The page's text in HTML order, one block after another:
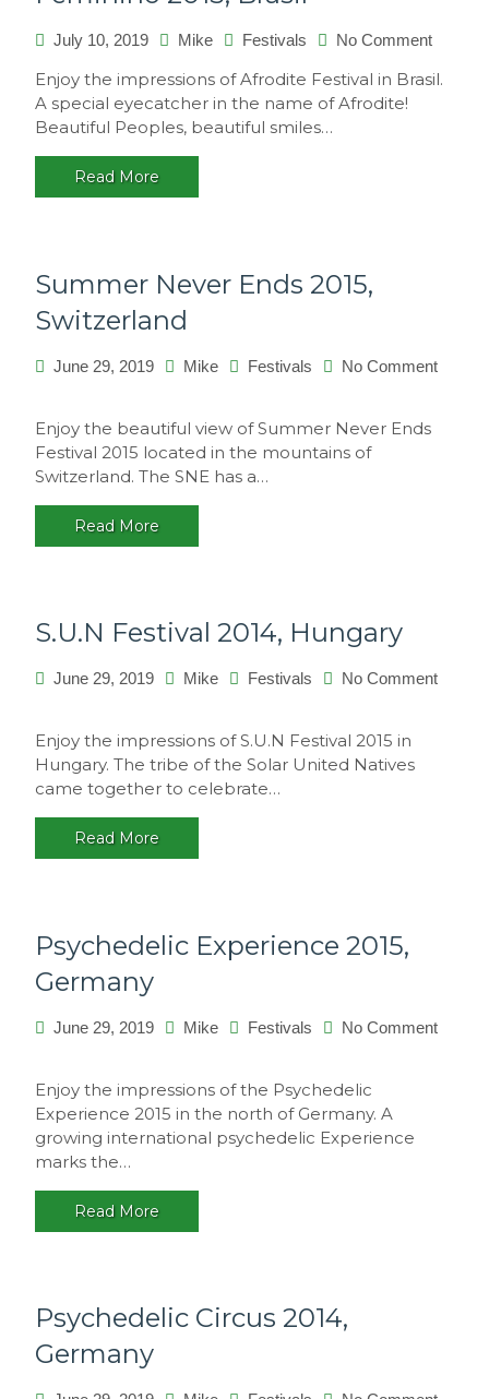
July 10, 2019 Mike Festivals No Comment
Festival
Enjoy the impressions of Afrodite Festival in Brasil.
A special eyecatcher in the name of Afrodite!
Beautiful Peoples, beautiful smiles…
Read More
Summer Never Ends 2015,
Switzerland
June 29, 2019 Mike Festivals
No Comment
Never
Ends
2015,
Switzerland
Enjoy the beautiful view of Summer Never Ends
Festival 2015 located in the mountains of
Switzerland. The SNE has a…
Read More
S.U.N Festival 2014, Hungary
June 29, 2019 Mike Festivals
No Comment
Festival
2014,
Hungary
Enjoy the impressions of S.U.N Festival 2015 in
Hungary. The tribe of the Solar United Natives
came together to celebrate…
Read More
Psychedelic Experience 2015,
Germany
June 29, 2019 Mike Festivals
No Comment
Experience
2015,
Germany
Enjoy the impressions of the Psychedelic
Experience 2015 in the north of Germany. A
growing international psychedelic Experience
marks the…
Read More
Psychedelic Circus 2014,
Germany